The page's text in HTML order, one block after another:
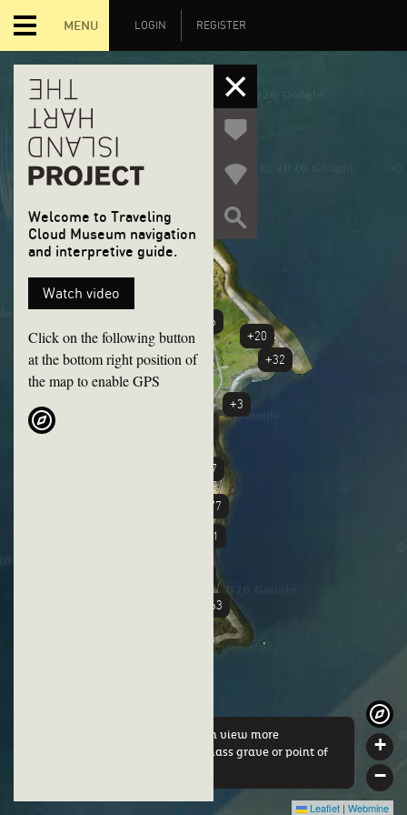
MENU LOGIN REGISTER
Welcome to Traveling
Cloud Museum navigation
and interpretive guide.
Watch video
Click on the following button
at the bottom right position of
the map to enable GPS
+3
+37
+77
+51
+63
+32
+46
+20
+
−
Leaflet | Webmine
By clicking on a marker you can view more
information about either this mass grave or point of